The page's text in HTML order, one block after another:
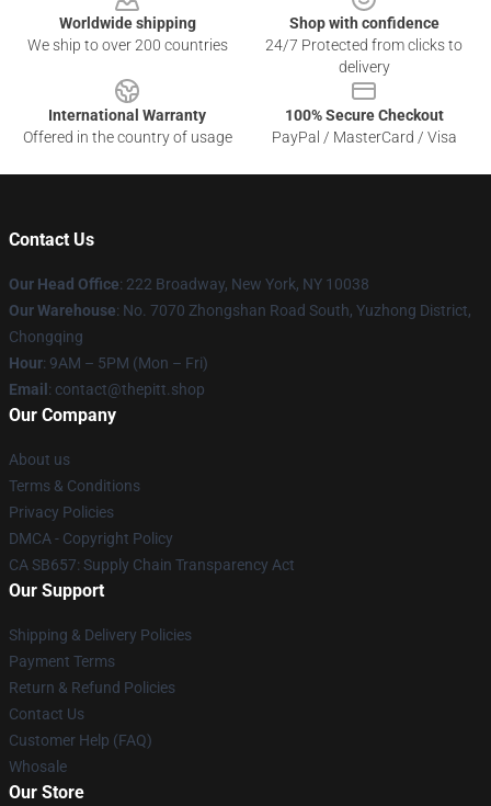
Worldwide shipping
We ship to over 200 countries
Shop with confidence
24/7 Protected from clicks to
delivery
International Warranty
Offered in the country of usage
100% Secure Checkout
PayPal / MasterCard / Visa
Contact Us
Our Head Office: 222 Broadway, New York, NY 10038
Our Warehouse: No. 7070 Zhongshan Road South, Yuzhong District,
Chongqing
Hour: 9AM – 5PM (Mon – Fri)
Email : contact@thepitt.shop
Our Company
About us
Terms & Conditions
Privacy Policies
DMCA - Copyright Policy
CA SB657: Supply Chain Transparency Act
Our Support
Shipping & Delivery Policies
Payment Terms
Return & Refund Policies
Contact Us
Customer Help (FAQ)
Whosale
Our Store